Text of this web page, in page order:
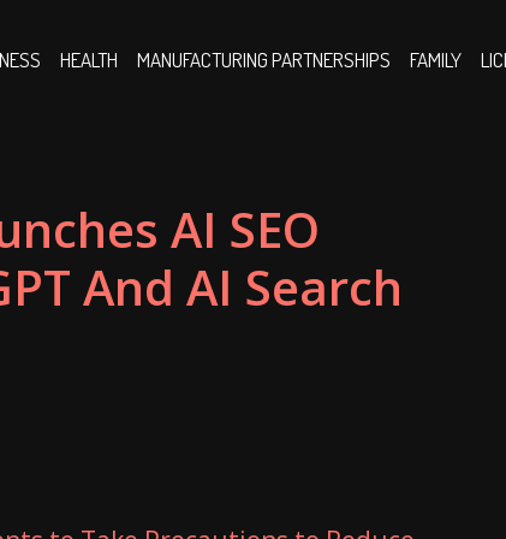
HEALTH MANUFACTURING PARTNERSHIPS FAMILY
AI SEO
And AI Search